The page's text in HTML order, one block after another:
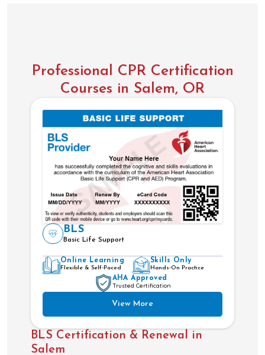
Professional CPR Certification
Courses in Salem, OR
BLS
Basic Life Support
Online Learning
Flexible & Self-Paced
Skills Only
Hands-On Practice
AHA Approved
Trusted Certification
View More
BLS Certification & Renewal in
Salem